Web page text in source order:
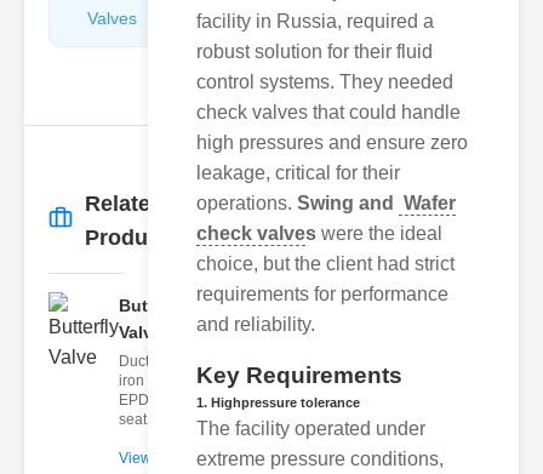
Valves
Repairers
&
Connectors
Related
Products
Butterfly
Valve
Ductile
iron body,
EPDM
seat
View
facility in Russia, required a
robust solution for their fluid
control systems. They needed
check valves that could handle
high pressures and ensure zero
leakage, critical for their
operations. Swing and
Wafer
check valves were the ideal
choice, but the client had strict
requirements for performance
and reliability.
Key Requirements
1. Highpressure tolerance
The facility operated under
extreme pressure conditions,